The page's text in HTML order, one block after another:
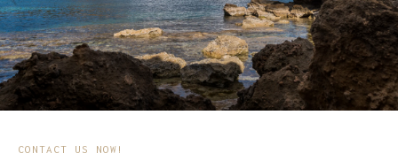
CONTACT US NOW!